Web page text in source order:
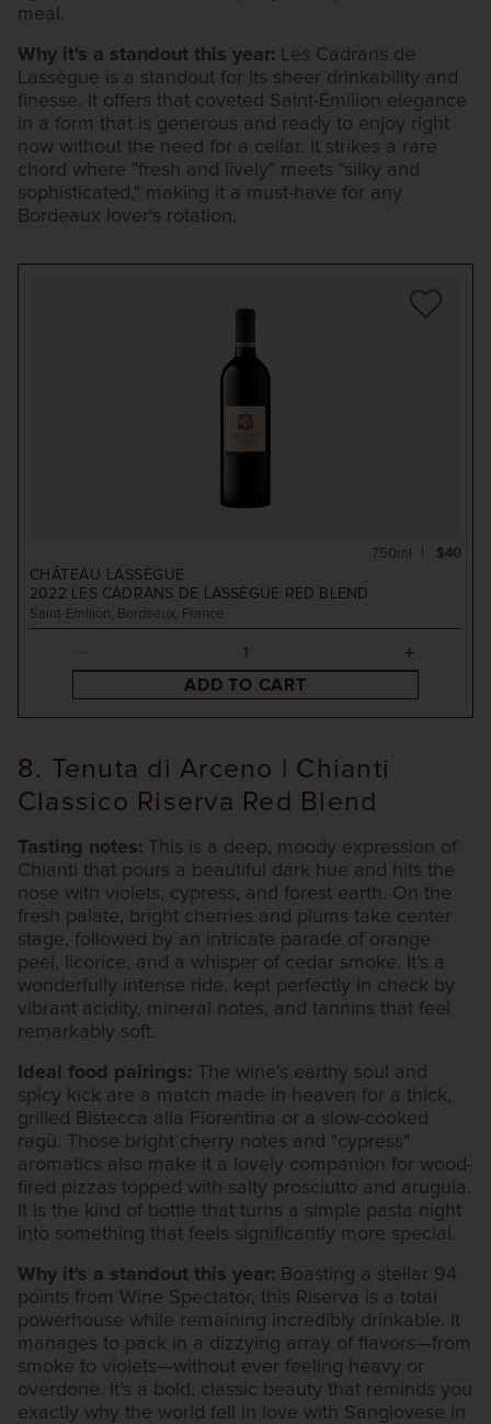
CHÂTEAU LASSÈGUE
2022 LES CADRANS DE LASSÈGUE RED BLEND
Saint-Émilion, Bordeaux, France
$40
750ml
ADD TO CART
meal.
Why it's a standout this year: Les Cadrans de
Lassègue is a standout for its sheer drinkability and
finesse. It offers that coveted Saint-Émilion elegance
in a form that is generous and ready to enjoy right
now without the need for a cellar. It strikes a rare
chord where "fresh and lively" meets "silky and
sophisticated," making it a must-have for any
Bordeaux lover's rotation.
8. Tenuta di Arceno | Chianti
Classico Riserva Red Blend
Tasting notes: This is a deep, moody expression of
Chianti that pours a beautiful dark hue and hits the
nose with violets, cypress, and forest earth. On the
fresh palate, bright cherries and plums take center
stage, followed by an intricate parade of orange
peel, licorice, and a whisper of cedar smoke. It’s a
wonderfully intense ride, kept perfectly in check by
vibrant acidity, mineral notes, and tannins that feel
remarkably soft.
Ideal food pairings: The wine’s earthy soul and
spicy kick are a match made in heaven for a thick,
grilled Bistecca alla Fiorentina or a slow-cooked
ragù. Those bright cherry notes and "cypress"
aromatics also make it a lovely companion for wood-
fired pizzas topped with salty prosciutto and arugula.
It is the kind of bottle that turns a simple pasta night
into something that feels significantly more special.
Why it's a standout this year: Boasting a stellar 94
points from Wine Spectator, this Riserva is a total
powerhouse while remaining incredibly drinkable. It
manages to pack in a dizzying array of flavors—from
smoke to violets—without ever feeling heavy or
overdone. It’s a bold, classic beauty that reminds you
exactly why the world fell in love with Sangiovese in